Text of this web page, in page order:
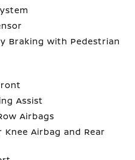
Braking with Pedestrian
Assist
Airbags
Knee Airbag and Rear